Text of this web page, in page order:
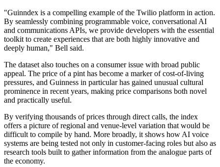
"Guinndex is a compelling example of the Twilio platform in action.
By seamlessly combining programmable voice, conversational AI
and communications APIs, we provide developers with the essential
toolkit to create experiences that are both highly innovative and
deeply human," Bell said.
The dataset also touches on a consumer issue with broad public
appeal. The price of a pint has become a marker of cost-of-living
pressures, and Guinness in particular has gained unusual cultural
prominence in recent years, making price comparisons both novel
and practically useful.
By verifying thousands of prices through direct calls, the index
offers a picture of regional and venue-level variation that would be
difficult to compile by hand. More broadly, it shows how AI voice
systems are being tested not only in customer-facing roles but also as
research tools built to gather information from the analogue parts of
the economy.